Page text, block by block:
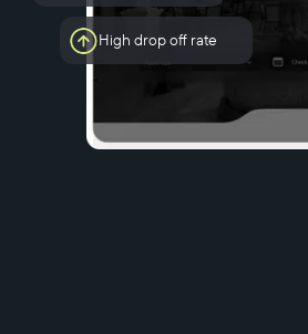
High drop off rate